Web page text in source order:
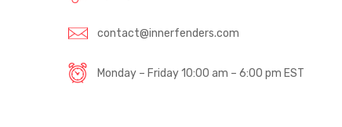
contact@innerfenders.com
Monday – Friday 10:00 am – 6:00 pm EST